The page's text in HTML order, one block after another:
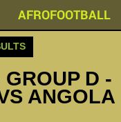
AFROFOOTBALL
D -
ANGOLA